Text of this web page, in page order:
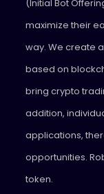
(Initial Bot
maximize their
way. We create
based on
bring crypto
addition,
applications,
opportunities.
token.